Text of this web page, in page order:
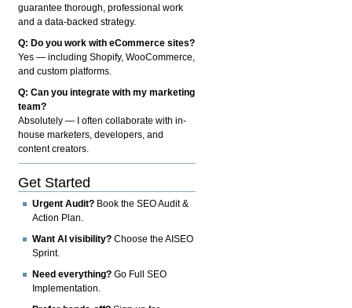
guarantee thorough, professional work
and a data-backed strategy.
Q: Do you work with eCommerce sites?
Yes — including Shopify, WooCommerce,
and custom platforms.
Q: Can you integrate with my marketing
team?
Absolutely — I often collaborate with in-
house marketers, developers, and
content creators.
Get Started
Urgent Audit? Book the SEO Audit &
Action Plan.
Want AI visibility? Choose the AISEO
Sprint.
Need everything? Go Full SEO
Implementation.